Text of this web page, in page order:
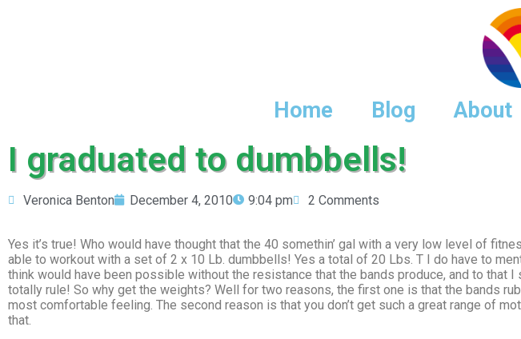
Home Blog About
I graduated to dumbbells!
Veronica Benton December 4, 2010 9:04 pm 2 Comments
Yes it’s true! Who would have thought that the 40 somethin’ gal with a very low level of
able to workout with a set of 2 x 10 Lb. dumbbells! Yes a total of 20 Lbs. T I do have to
think would have been possible without the resistance that the bands produce, and to that
totally rule! So why get the weights? Well for two reasons, the first one is that the bands
most comfortable feeling. The second reason is that you don’t get such a great range of
that.